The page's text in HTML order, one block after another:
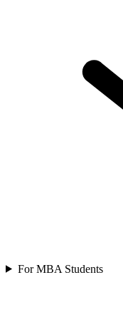
For MBA Students